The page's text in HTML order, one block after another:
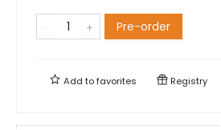
Pre-order
Add tofavorites Registry